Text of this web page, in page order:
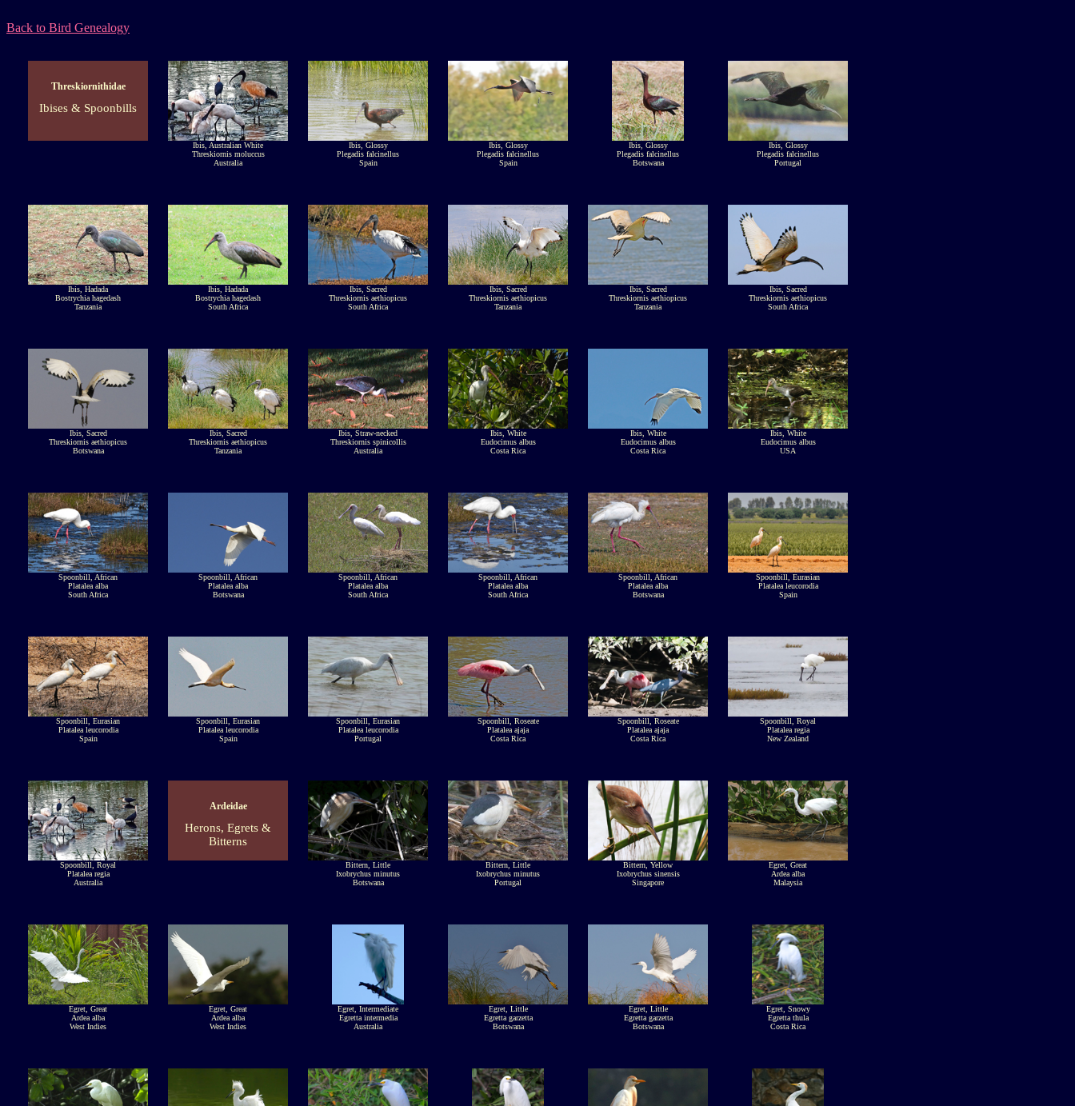
Back to Bird Genealogy
Threskiornithidae
Ibises & Spoonbills
Ibis, Australian White
Threskiornis moluccus
Australia
Ibis, Glossy
Plegadis falcinellus
Spain
Ibis, Glossy
Plegadis falcinellus
Spain
Ibis, Glossy
Plegadis falcinellus
Botswana
Ibis, Glossy
Plegadis falcinellus
Portugal
Ibis, Hadada
Bostrychia hagedash
Tanzania
Ibis, Hadada
Bostrychia hagedash
South Africa
Ibis, Sacred
Threskiornis aethiopicus
South Africa
Ibis, Sacred
Threskiornis aethiopicus
Tanzania
Ibis, Sacred
Threskiornis aethiopicus
Tanzania
Ibis, Sacred
Threskiornis aethiopicus
South Africa
Ibis, Sacred
Threskiornis aethiopicus
Botswana
Ibis, Sacred
Threskiornis aethiopicus
Tanzania
Ibis, Straw-necked
Threskiornis spinicollis
Australia
Ibis, White
Eudocimus albus
Costa Rica
Ibis, White
Eudocimus albus
Costa Rica
Ibis, White
Eudocimus albus
USA
Spoonbill, African
Platalea alba
South Africa
Spoonbill, African
Platalea alba
Botswana
Spoonbill, African
Platalea alba
South Africa
Spoonbill, African
Platalea alba
South Africa
Spoonbill, African
Platalea alba
Botswana
Spoonbill, Eurasian
Platalea leucorodia
Spain
Spoonbill, Eurasian
Platalea leucorodia
Spain
Spoonbill, Eurasian
Platalea leucorodia
Spain
Spoonbill, Eurasian
Platalea leucorodia
Portugal
Spoonbill, Roseate
Platalea ajaja
Costa Rica
Spoonbill, Roseate
Platalea ajaja
Costa Rica
Spoonbill, Royal
Platalea regia
New Zealand
Spoonbill, Royal
Platalea regia
Australia
Ardeidae
Herons, Egrets &
Bitterns
Bittern, Little
Ixobrychus minutus
Botswana
Bittern, Little
Ixobrychus minutus
Portugal
Bittern, Yellow
Ixobrychus sinensis
Singapore
Egret, Great
Ardea alba
Malaysia
Egret, Great
Ardea alba
West Indies
Egret, Great
Ardea alba
West Indies
Egret, Intermediate
Egretta intermedia
Australia
Egret, Little
Egretta garzetta
Botswana
Egret, Little
Egretta garzetta
Botswana
Egret, Snowy
Egretta thula
Costa Rica